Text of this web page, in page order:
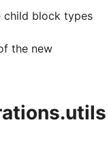
block types
the new